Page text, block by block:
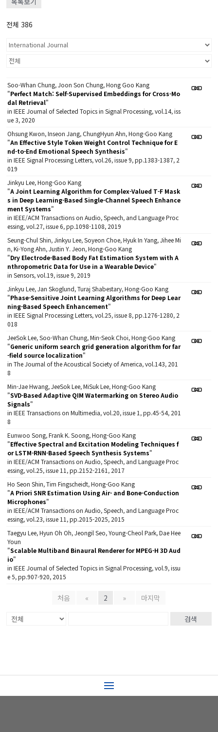
전체 386
Soo-Whan Chung, Joon Son Chung, Hong Goo Kang
"Perfect Match: Self-Supervised Embeddings for Cross-Mo
dal Retrieval"
in IEEE Journal of Selected Topics in Signal Processing, vol.14, iss
ue 3, 2020
Ohsung Kwon, Inseon Jang, ChungHyun Ahn, Hong-Goo Kang
"An Effective Style Token Weight Control Technique for E
nd-to-End Emotional Speech Synthesis"
in IEEE Signal Processing Letters, vol.26, issue 9, pp.1383-1387, 2
019
Jinkyu Lee, Hong-Goo Kang
"A Joint Learning Algorithm for Complex-Valued T-F Mask
s in Deep Learning-Based Single-Channel Speech Enhance
ment Systems"
in IEEE/ACM Transactions on Audio, Speech, and Language Proc
essing, vol.27, issue 6, pp.1098-1108, 2019
Seung-Chul Shin, Jinkyu Lee, Soyeon Choe, Hyuk In Yang, Jihee Mi
n, Ki-Yong Ahn, Justin Y. Jeon, Hong-Goo Kang
"Dry Electrode-Based Body Fat Estimation System with A
nthropometric Data for Use in a Wearable Device"
in Sensors, vol.19, issue 9, 2019
Jinkyu Lee, Jan Skoglund, Turaj Shabestary, Hong-Goo Kang
"Phase-Sensitive Joint Learning Algorithms for Deep Lear
ning-Based Speech Enhancement"
in IEEE Signal Processing Letters, vol.25, issue 8, pp.1276-1280, 2
018
JeeSok Lee, Soo-Whan Chung, Min-Seok Choi, Hong-Goo Kang
"Generic uniform search grid generation algorithm for far
-field source localization"
in The Journal of the Acoustical Society of America, vol.143, 201
8
Min-Jae Hwang, JeeSok Lee, MiSuk Lee, Hong-Goo Kang
"SVD-Based Adaptive QIM Watermarking on Stereo Audio
Signals"
in IEEE Transactions on Multimedia, vol.20, issue 1, pp.45-54, 201
8
Eunwoo Song, Frank K. Soong, Hong-Goo Kang
"Effective Spectral and Excitation Modeling Techniques f
or LSTM-RNN-Based Speech Synthesis Systems"
in IEEE/ACM Transactions on Audio, Speech, and Language Proc
essing, vol.25, issue 11, pp.2152-2161, 2017
Ho Seon Shin, Tim Fingscheidt, Hong-Goo Kang
"A Priori SNR Estimation Using Air- and Bone-Conduction
Microphones"
in IEEE/ACM Transactions on Audio, Speech, and Language Proc
essing, vol.23, issue 11, pp.2015-2025, 2015
Taegyu Lee, Hyun Oh Oh, Jeongil Seo, Young-Cheol Park, Dae Hee
Youn
"Scalable Multiband Binaural Renderer for MPEG-H 3D Aud
io"
in IEEE Journal of Selected Topics in Signal Processing, vol.9, issu
e 5, pp.907-920, 2015
처음 « 2 » 마지막
검색